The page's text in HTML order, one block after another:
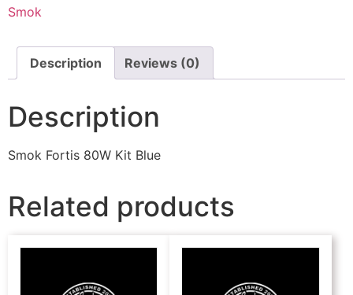
Smok
Description Reviews (0)
Description
Smok Fortis 80W Kit Blue
Related products